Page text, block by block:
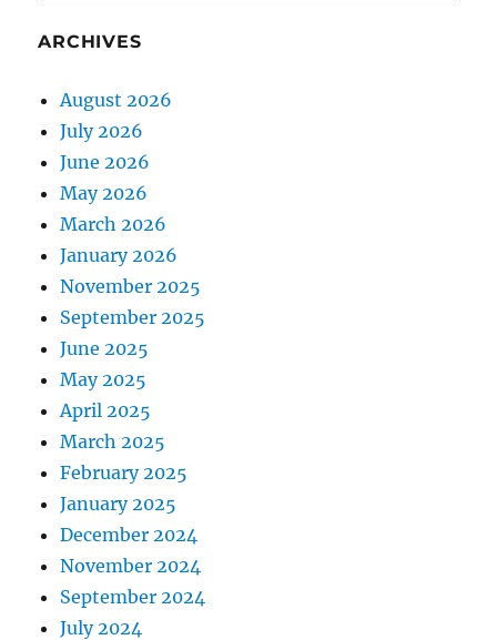
ARCHIVES
August 2026
July 2026
June 2026
May 2026
March 2026
January 2026
November 2025
September 2025
June 2025
May 2025
April 2025
March 2025
February 2025
January 2025
December 2024
November 2024
September 2024
July 2024